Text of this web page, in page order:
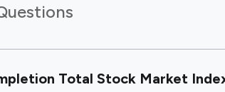
Total Stock Market